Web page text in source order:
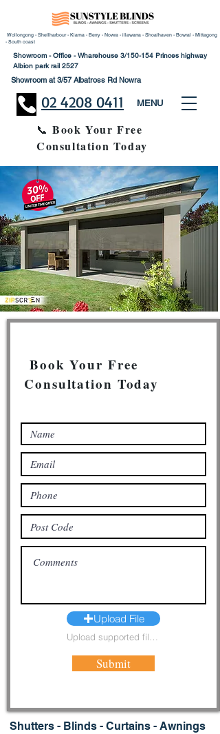
Wollongong - Shellharbour - Kiama - Berry - Nowra - illawarra - Shoalhaven - Bowral - Mittagong
- South coast
MENU
Showroom at 3/57 Albatross Rd Nowra
Showroom - Office - Wharehouse 3/150-154 Princes highway
Albion park rail 2527
📞Book Your Free
Consultation Today
02 4208 0411
Book Your Free
Consultation Today
Upload File
Submit
Shutters - Blinds - Curtains - Awnings